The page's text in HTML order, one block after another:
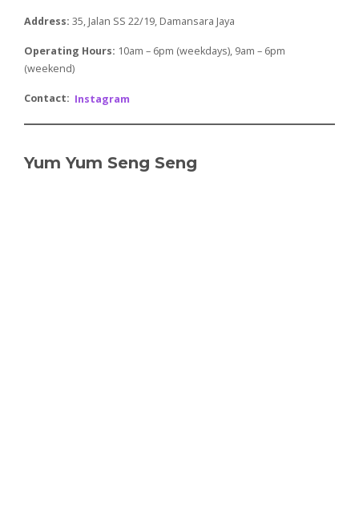
Address: 35, Jalan SS 22/19, Damansara Jaya
Operating Hours: 10am – 6pm (weekdays), 9am – 6pm
(weekend)
Contact: Instagram
Yum Yum Seng Seng